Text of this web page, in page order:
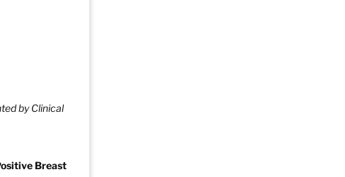
by Clinical
Breast